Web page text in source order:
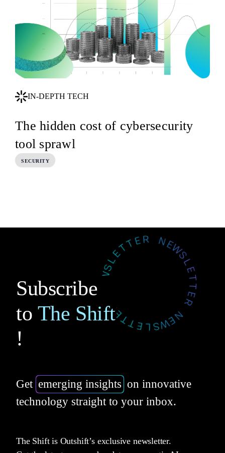
IN-DEPTH TECH
The hidden cost of cybersecurity
tool sprawl
SECURITY
Subscribe
to The Shift
!
Get emerging insights on innovative
technology straight to your inbox.
The Shift is Outshift’s exclusive newsletter.